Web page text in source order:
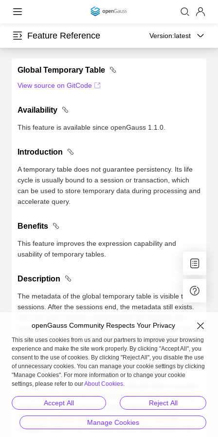
Feature Reference Version:latest
Global Temporary Table
View source on GitCode
Availability
This feature is available since openGauss 1.1.0.
Introduction
A temporary table does not guarantee persistency. Its life
cycle is usually bound to a session or transaction, which
can be used to store temporary data during processing and
accelerate query.
Benefits
This feature improves the expression capability and
usability of temporary tables.
Description
The metadata of the global temporary table is visible to all
sessions. After the sessions end, the metadata still exists.
isolated from those of another session. Each session can
only view and modify the data submitted by itself.
Global temporary tables have two schemas: ON COMMIT
PRESERVE ROWS and ON COMMIT PRESERVE ROWS.
In session-based ON COMMIT PRESERVE ROWS
schema, user data is automatically cleared when a session
ends. In transaction-based ON COMMIT DELETE ROWS
schema, user data is automatically cleared when the
commit or rollback operation is performed. If theON
COMMIToption is not specified during table creation, the
openGauss Community Respects Your Privacy
This site uses cookies from us and our partners to improve your browsing
experience and make the site work properly. By clicking "Accept All", you
consent to the use of cookies. By clicking "Reject All", you disable the use
of unnecessary cookies. You can manage your cookie settings by clicking
"Manage Cookies". For more information or to change your cookie
settings, please refer to ourAbout Cookies.
Accept All Reject All
Manage Cookies